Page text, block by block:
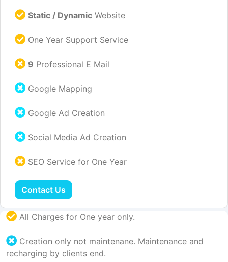
Static / Dynamic Website
One Year Support Service
9 Professional E Mail
Google Mapping
Google Ad Creation
Social Media Ad Creation
SEO Service for One Year
Contact Us
All Charges for One year only.
Creation only not maintenane. Maintenance and
recharging by clients end.